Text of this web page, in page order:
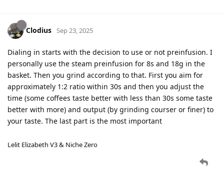
Clodius Sep 23, 2025
Dialing in starts with the decision to use or not preinfusion. I
personally use the steam preinfusion for 8s and 18g in the
basket. Then you grind according to that. First you aim for
approximately 1:2 ratio within 30s and then you adjust the
time (some coffees taste better with less than 30s some taste
better with more) and output (by grinding courser or finer) to
your taste. The last part is the most important
Lelit Elizabeth V3 & Niche Zero